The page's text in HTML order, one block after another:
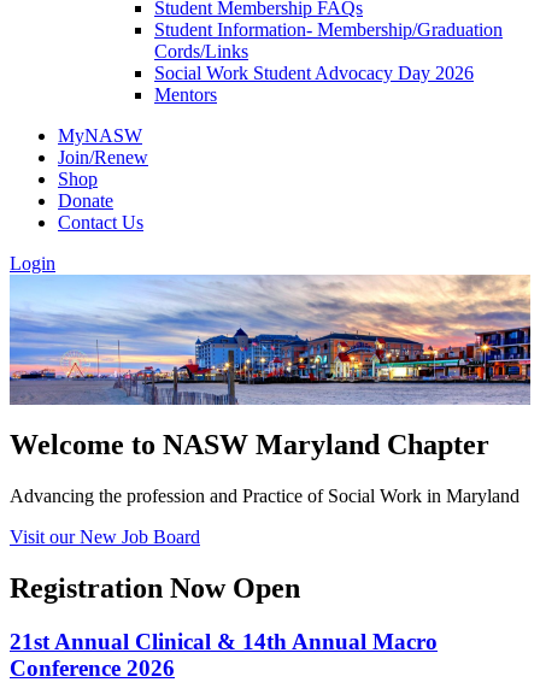
Student Membership FAQs
Student Information- Membership/Graduation
Cords/Links
Social Work Student Advocacy Day 2026
Mentors
MyNASW
Join/Renew
Shop
Donate
Contact Us
Login
Welcome to NASW Maryland Chapter
Advancing the profession and Practice of Social Work in Maryland
Visit our New Job Board
Registration Now Open
21st Annual Clinical & 14th Annual Macro
Conference 2026